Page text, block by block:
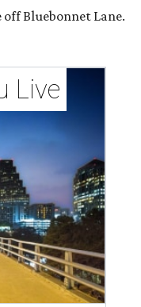
Bluebonnet Lane.
Live